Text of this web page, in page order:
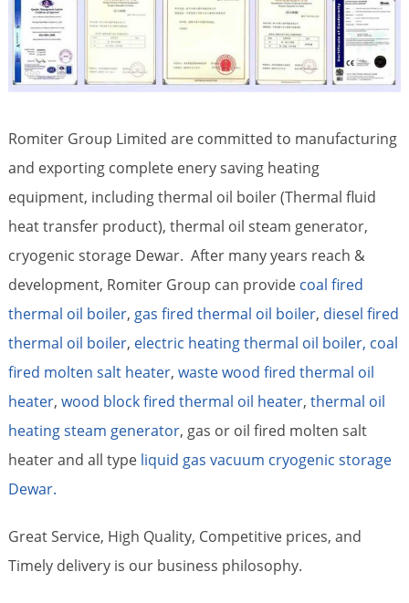
Romiter Group Limited are committed to manufacturing
and exporting complete enery saving heating
equipment, including thermal oil boiler (Thermal fluid
heat transfer product), thermal oil steam generator,
cryogenic storage Dewar. After many years reach &
development, Romiter Group can provide coal fired
thermal oil boiler, gas fired thermal oil boiler, diesel fired
thermal oil boiler, electric heating thermal oil boiler, coal
fired molten salt heater, waste wood fired thermal oil
heater, wood block fired thermal oil heater, thermal oil
heating steam generator, gas or oil fired molten salt
heater and all type liquid gas vacuum cryogenic storage
Dewar.
Great Service, High Quality, Competitive prices, and
Timely delivery is our business philosophy.